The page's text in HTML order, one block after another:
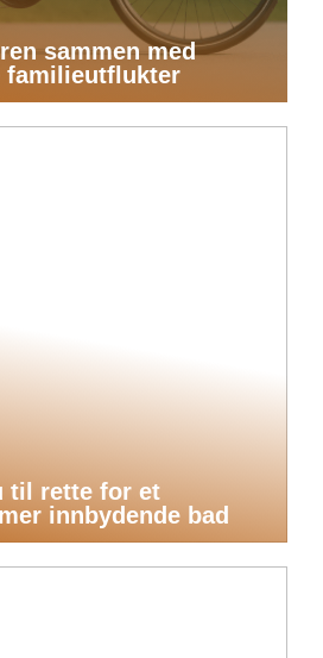
sammen med
familieutflukter
til rette for et
innbydende bad